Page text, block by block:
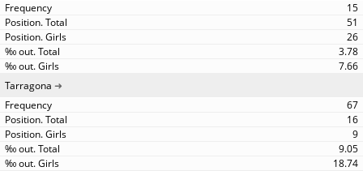
15
51
26
3.78
7.66
Tarragona
67
16
9
9.05
18.74